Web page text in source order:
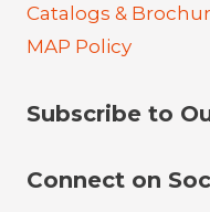
Catalogs &
MAP Policy
Subscribe to
Connect on